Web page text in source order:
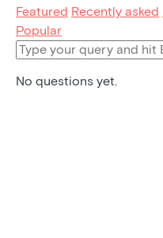
Featured Recently asked
Popular
No questions yet.